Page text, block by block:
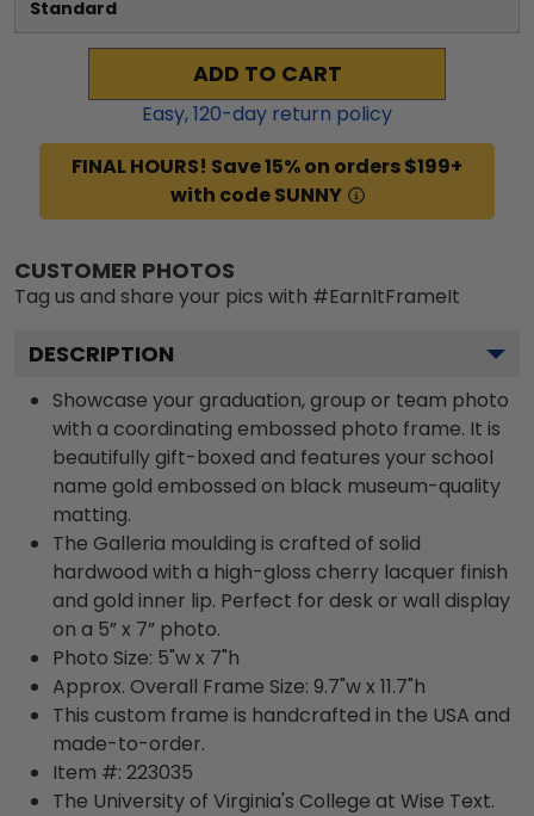
Standard
ADD TO CART
Easy,120-day return policy
FINAL HOURS! Save 15% on orders $199+
with code SUNNY
CUSTOMER PHOTOS
Tag us and share your pics with #EarnItFrameIt
DESCRIPTION
Showcase your graduation, group or team photo
with a coordinating embossed photo frame. It is
beautifully gift-boxed and features your school
name gold embossed on black museum-quality
matting.
The Galleria moulding is crafted of solid
hardwood with a high-gloss cherry lacquer finish
and gold inner lip. Perfect for desk or wall display
on a 5” x 7” photo.
Photo Size: 5"w x 7"h
Approx. Overall Frame Size: 9.7"w x 11.7"h
This custom frame is handcrafted in the USA and
made-to-order.
Item #: 223035
The University of Virginia's College at Wise Text.